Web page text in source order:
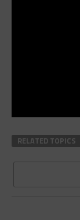
RELATED TOPICS